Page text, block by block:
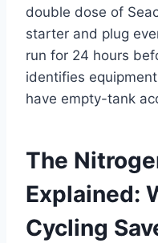
double dose of
starter and plug
run for 24 hours
identifies
have empty-tank
The
Explained:
Cycling